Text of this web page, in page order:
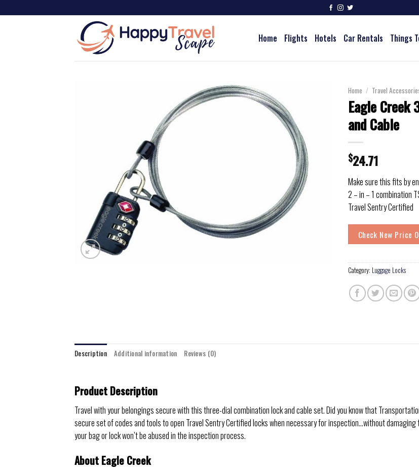
Home Flights Hotels Car Rentals Things
Home / Travel
Eagle Creek
and Cable
$24.71
Make sure this fits by
2 – in – 1 combination
Travel Sentry Certified
Check New Price
Category: Luggage Locks
Description Additional information Reviews (0)
Product Description
Travel with your belongings secure with this three-dial combination lock and cable set. Did you know that
secure set of codes and tools to open Travel Sentry Certified locks when necessary for inspection…without
your bag or lock won’t be abused in the inspection process.
About Eagle Creek